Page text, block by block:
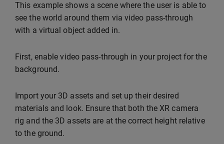
This example shows a scene where the user is able to
see the world around them via video pass-through
with a virtual object added in.
First, enable video pass-through in your project for the
background.
Import your 3D assets and set up their desired
materials and look. Ensure that both the XR camera
rig and the 3D assets are at the correct height relative
to the ground.